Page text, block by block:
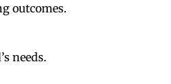
outcomes.
needs.